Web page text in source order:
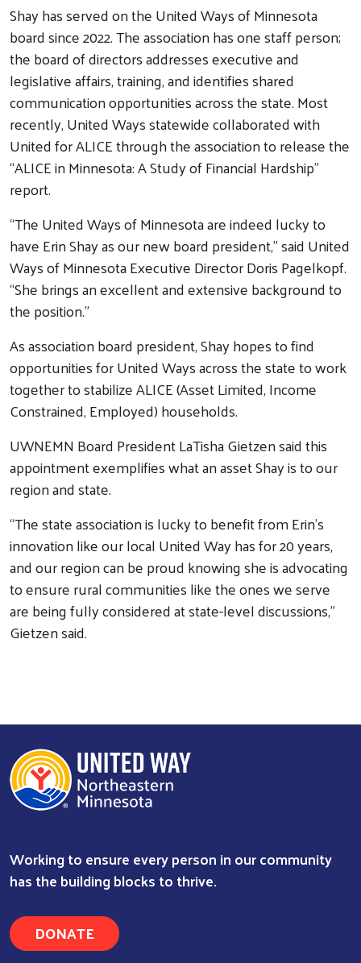
Search
Shay has served on the United Ways of Minnesota
board since 2022. The association has one staff person;
the board of directors addresses executive and
legislative affairs, training, and identifies shared
communication opportunities across the state. Most
recently, United Ways statewide collaborated with
United for ALICE through the association to release the
“ALICE in Minnesota: A Study of Financial Hardship”
report.
“The United Ways of Minnesota are indeed lucky to
have Erin Shay as our new board president,” said United
Ways of Minnesota Executive Director Doris Pagelkopf.
“She brings an excellent and extensive background to
the position.”
As association board president, Shay hopes to find
opportunities for United Ways across the state to work
together to stabilize ALICE (Asset Limited, Income
Constrained, Employed) households.
UWNEMN Board President LaTisha Gietzen said this
appointment exemplifies what an asset Shay is to our
region and state.
“The state association is lucky to benefit from Erin’s
innovation like our local United Way has for 20 years,
and our region can be proud knowing she is advocating
to ensure rural communities like the ones we serve
are being fully considered at state-level discussions,”
Gietzen said.
Working to ensure every person in our community
has the building blocks to thrive.
DONATE